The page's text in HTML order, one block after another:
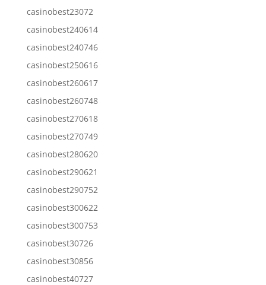
casinobest23072
casinobest240614
casinobest240746
casinobest250616
casinobest260617
casinobest260748
casinobest270618
casinobest270749
casinobest280620
casinobest290621
casinobest290752
casinobest300622
casinobest300753
casinobest30726
casinobest30856
casinobest40727